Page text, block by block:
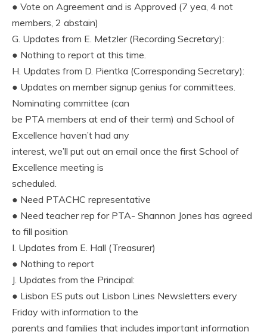
● Vote on Agreement and is Approved (7 yea, 4 not
members, 2 abstain)
G. Updates from E. Metzler (Recording Secretary):
● Nothing to report at this time.
H. Updates from D. Pientka (Corresponding Secretary):
● Updates on member signup genius for committees.
Nominating committee (can
be PTA members at end of their term) and School of
Excellence haven’t had any
interest, we’ll put out an email once the first School of
Excellence meeting is
scheduled.
● Need PTACHC representative
● Need teacher rep for PTA- Shannon Jones has agreed
to fill position
I. Updates from E. Hall (Treasurer)
● Nothing to report
J. Updates from the Principal:
● Lisbon ES puts out Lisbon Lines Newsletters every
Friday with information to the
parents and families that includes important information